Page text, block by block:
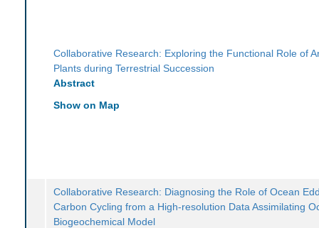
Collaborative Research: Exploring the Functional Role of
Plants during Terrestrial Succession
Abstract
Show on Map
Collaborative Research: Diagnosing the Role of Ocean
Carbon Cycling from a High-resolution Data Assimilating
Biogeochemical Model